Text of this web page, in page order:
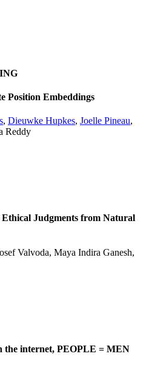
Position Embeddings
, Dieuwke Hupkes, Joelle Pineau,
Reddy
Judgments from Natural
Valvoda, Maya Indira Ganesh,
the internet, PEOPLE = MEN